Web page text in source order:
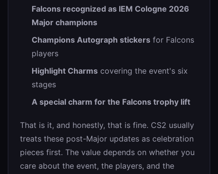
Falcons recognized as IEM Cologne 2026
Major champions
Champions Autograph stickers for Falcons
players
Highlight Charms covering the event's six
stages
A special charm for the Falcons trophy lift
That is it, and honestly, that is fine. CS2 usually
treats these post-Major updates as celebration
pieces first. The value depends on whether you
care about the event, the players, and the